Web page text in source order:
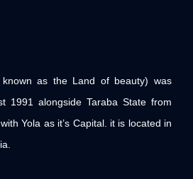
known as the Land of beauty) was
1991 alongside Taraba State from
Yola as it’s Capital. it is located in